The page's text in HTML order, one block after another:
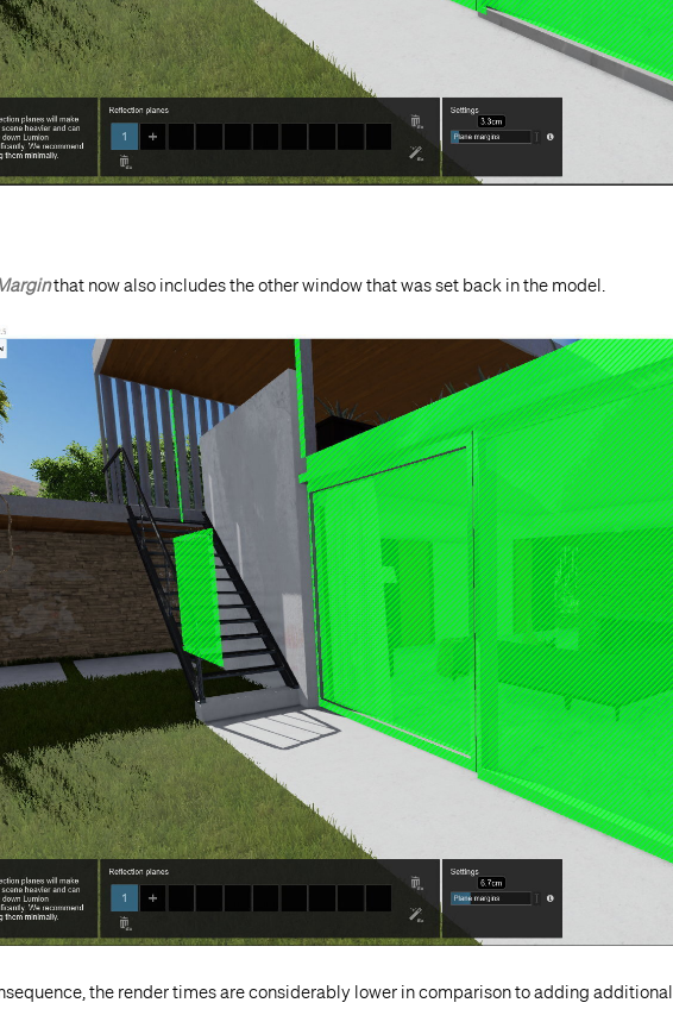
that now also includes the other window that was set back in the model.
the render times are considerably lower in comparison to adding additional